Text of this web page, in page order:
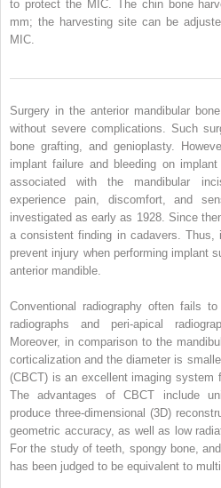
to protect the MIC. The chin bone
mm; the harvesting site can be
MIC.
Surgery in the anterior mandibular
without severe complications. Such
bone grafting, and genioplasty.
implant failure and bleeding on
associated with the mandibular
experience pain, discomfort, and
investigated as early as 1928. Since
a consistent finding in cadavers.
prevent injury when performing implant
anterior mandible.
Conventional radiography often fails
radiographs and peri-apical
Moreover, in comparison to the
corticalization and the diameter is
(CBCT) is an excellent imaging system
The advantages of CBCT include
produce three-dimensional (3D)
geometric accuracy, as well as low
For the study of teeth, spongy bone,
has been judged to be equivalent to